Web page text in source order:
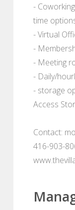
-
time
- Virtual
-
- Meeting
- Daily/
- storage
Access
Contact:
416-903-